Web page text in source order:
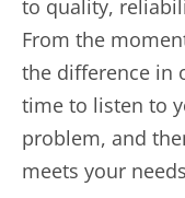
to quality,
From the
the difference in
time to listen to
problem, and
meets your